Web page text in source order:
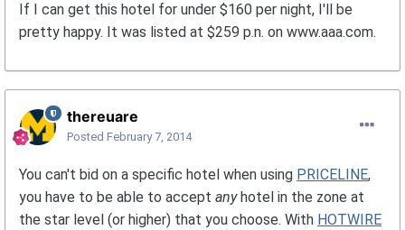
If I can get this hotel for under $160 per night, I'll be
pretty happy. It was listed at $259 p.n. on www.aaa.com.
thereuare
Posted February 7, 2014
You can't bid on a specific hotel when using PRICELINE,
you have to be able to accept anyhotel in the zone at
the star level (or higher) that you choose. With HOTWIRE